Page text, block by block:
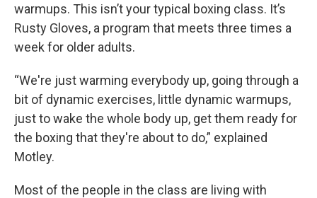
warmups. This isn’t your typical boxing class. It’s
Rusty Gloves, a program that meets three times a
week for older adults.
“We're just warming everybody up, going through a
bit of dynamic exercises, little dynamic warmups,
just to wake the whole body up, get them ready for
the boxing that they're about to do,” explained
Motley.
Most of the people in the class are living with